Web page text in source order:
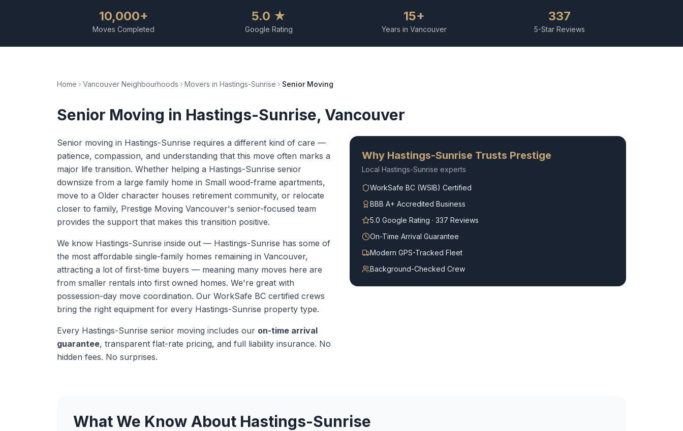
10,000+
Moves Completed
5.0 ★
Google Rating
15+
Years in Vancouver
337
5-Star Reviews
Home Vancouver Neighbourhoods Movers in Hastings-Sunrise Senior Moving
Senior Moving in Hastings-Sunrise, Vancouver
Senior moving in Hastings-Sunrise requires a different kind of care —
patience, compassion, and understanding that this move often marks a
major life transition. Whether helping a Hastings-Sunrise senior
downsize from a large family home in Small wood-frame apartments,
move to a Older character houses retirement community, or relocate
closer to family, Prestige Moving Vancouver's senior-focused team
provides the support that makes this transition positive.
We know Hastings-Sunrise inside out — Hastings-Sunrise has some of
the most affordable single-family homes remaining in Vancouver,
attracting a lot of first-time buyers — meaning many moves here are
from smaller rentals into first owned homes. We're great with
possession-day move coordination. Our WorkSafe BC certified crews
bring the right equipment for every Hastings-Sunrise property type.
Every Hastings-Sunrise senior moving includes our on-time arrival
guarantee, transparent flat-rate pricing, and full liability insurance. No
hidden fees. No surprises.
Why Hastings-Sunrise Trusts Prestige
Local Hastings-Sunrise experts
WorkSafe BC (WSIB) Certified
BBB A+ Accredited Business
5.0 Google Rating · 337 Reviews
On-Time Arrival Guarantee
Modern GPS-Tracked Fleet
Background-Checked Crew
What We Know About Hastings-Sunrise